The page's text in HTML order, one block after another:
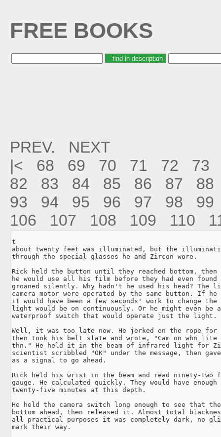
FREE BOOKS
PREV.
NEXT
|<
68 69 70 71 72
73
82
83 84 85 86 87
88
93
94 95 96 97 98
99
106
107 108 109 110
t
about twenty feet was illuminated, but the
through the special glasses he and Zircon wore.
Rick held the button until they reached bottom, then
he would use all his film before they had even found
groaned silently. Why hadn't he used his head? The
camera motor were operated by the same button. If
it would have been a few seconds' work to change
light would be on continuously. Or he might even
waterproof switch that would operate just the light.
Well, it was too late now. He jerked on the rope
then took his belt slate and wrote, "Cam on whn lite
thn." He held it in the beam of infrared light for
scientist scribbled "OK" under the message, then
as a signal to go ahead.
Rick held his wrist in the beam and read ninety-two
gauge. He calculated quickly. They would have
twenty-five minutes at this depth.
He held the camera switch long enough to see that
bottom ahead, then released it. Almost total
all practical purposes it was completely dark, no
mark their way.